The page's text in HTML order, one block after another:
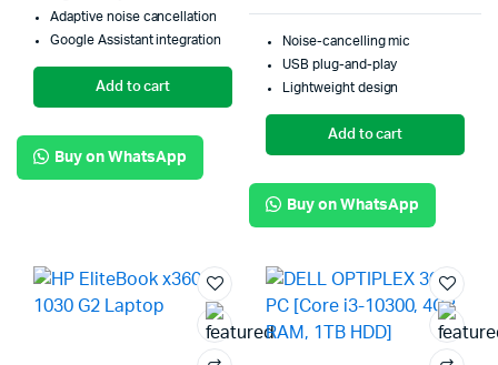
Adaptive noise cancellation
Google Assistant integration
Add to cart
Buy on WhatsApp
Noise-cancelling mic
USB plug-and-play
Lightweight design
Add to cart
Buy on WhatsApp